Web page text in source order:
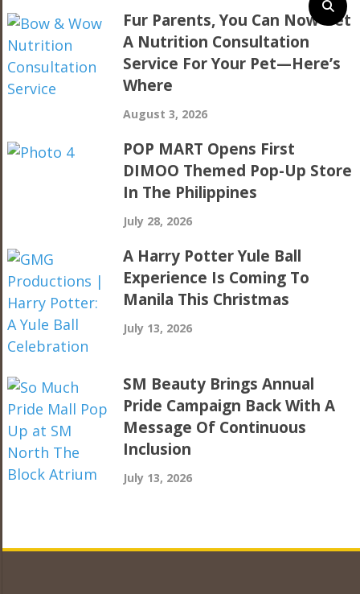
Fur Parents, You Can Now Get
A Nutrition Consultation
Service For Your Pet—Here’s
Where
August 3, 2026
POP MART Opens First
DIMOO Themed Pop-Up Store
In The Philippines
July 28, 2026
A Harry Potter Yule Ball
Experience Is Coming To
Manila This Christmas
July 13, 2026
SM Beauty Brings Annual
Pride Campaign Back With A
Message Of Continuous
Inclusion
July 13, 2026